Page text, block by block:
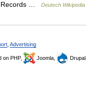
Records …
Deutsch Wikipedia
Advertising
on PHP, Joomla, Drupal,